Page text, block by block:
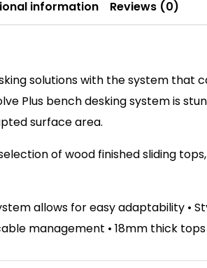
information Reviews (0)
solutions with the system that
Plus bench desking system is
surface area.
of wood finished sliding
allows for easy adaptability •
management • 18mm thick